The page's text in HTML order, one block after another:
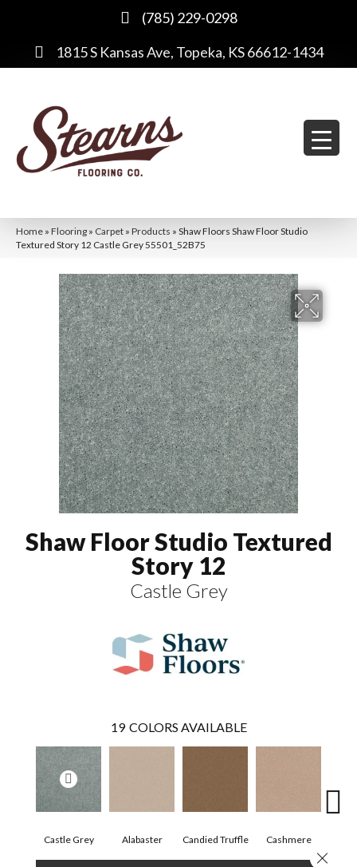
(785) 229-0298
1815 S Kansas Ave, Topeka, KS 66612-1434
Home » Flooring » Carpet » Products » Shaw Floors Shaw Floor Studio
Textured Story 12 Castle Grey 55501_52B75
Shaw Floor Studio Textured
Story 12
Castle Grey
19 COLORS AVAILABLE
Castle Grey Alabaster Candied Truffle Cashmere
Close